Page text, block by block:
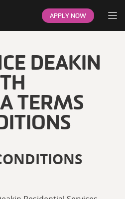
APPLY NOW
DEAKIN
TERMS